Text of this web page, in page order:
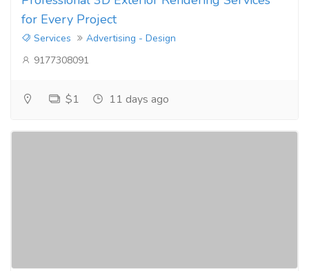
for Every Project
Services
Advertising - Design
9177308091
$1 11 days ago